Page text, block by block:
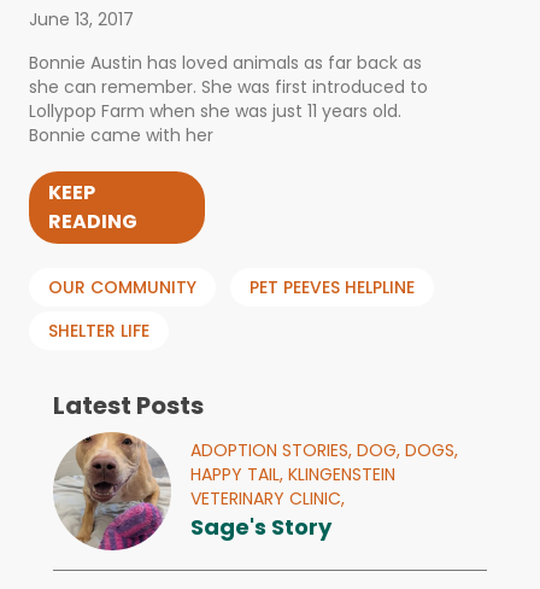
June 13, 2017
Bonnie Austin has loved animals as far back as
she can remember. She was first introduced to
Lollypop Farm when she was just 11 years old.
Bonnie came with her
KEEP
READING
OUR COMMUNITY
PET PEEVES HELPLINE
SHELTER LIFE
Latest Posts
ADOPTION STORIES, DOG, DOGS,
HAPPY TAIL, KLINGENSTEIN
VETERINARY CLINIC,
Sage's Story